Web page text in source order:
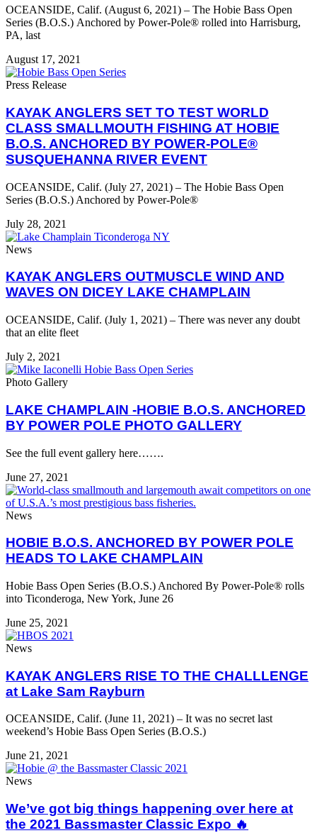
OCEANSIDE, Calif. (August 6, 2021) – The Hobie Bass Open
Series (B.O.S.) Anchored by Power-Pole® rolled into Harrisburg,
PA, last
August 17, 2021
Press Release
KAYAK ANGLERS SET TO TEST WORLD
CLASS SMALLMOUTH FISHING AT HOBIE
B.O.S. ANCHORED BY POWER-POLE®
SUSQUEHANNA RIVER EVENT
OCEANSIDE, Calif. (July 27, 2021) – The Hobie Bass Open
Series (B.O.S.) Anchored by Power-Pole®
July 28, 2021
News
KAYAK ANGLERS OUTMUSCLE WIND AND
WAVES ON DICEY LAKE CHAMPLAIN
OCEANSIDE, Calif. (July 1, 2021) – There was never any doubt
that an elite fleet
July 2, 2021
Photo Gallery
LAKE CHAMPLAIN -HOBIE B.O.S. ANCHORED
BY POWER POLE PHOTO GALLERY
See the full event gallery here…….
June 27, 2021
News
HOBIE B.O.S. ANCHORED BY POWER POLE
HEADS TO LAKE CHAMPLAIN
Hobie Bass Open Series (B.O.S.) Anchored By Power-Pole® rolls
into Ticonderoga, New York, June 26
June 25, 2021
News
KAYAK ANGLERS RISE TO THE CHALLLENGE
at Lake Sam Rayburn
OCEANSIDE, Calif. (June 11, 2021) – It was no secret last
weekend’s Hobie Bass Open Series (B.O.S.)
June 21, 2021
News
We’ve got big things happening over here at
the 2021 Bassmaster Classic Expo 🔥⁠